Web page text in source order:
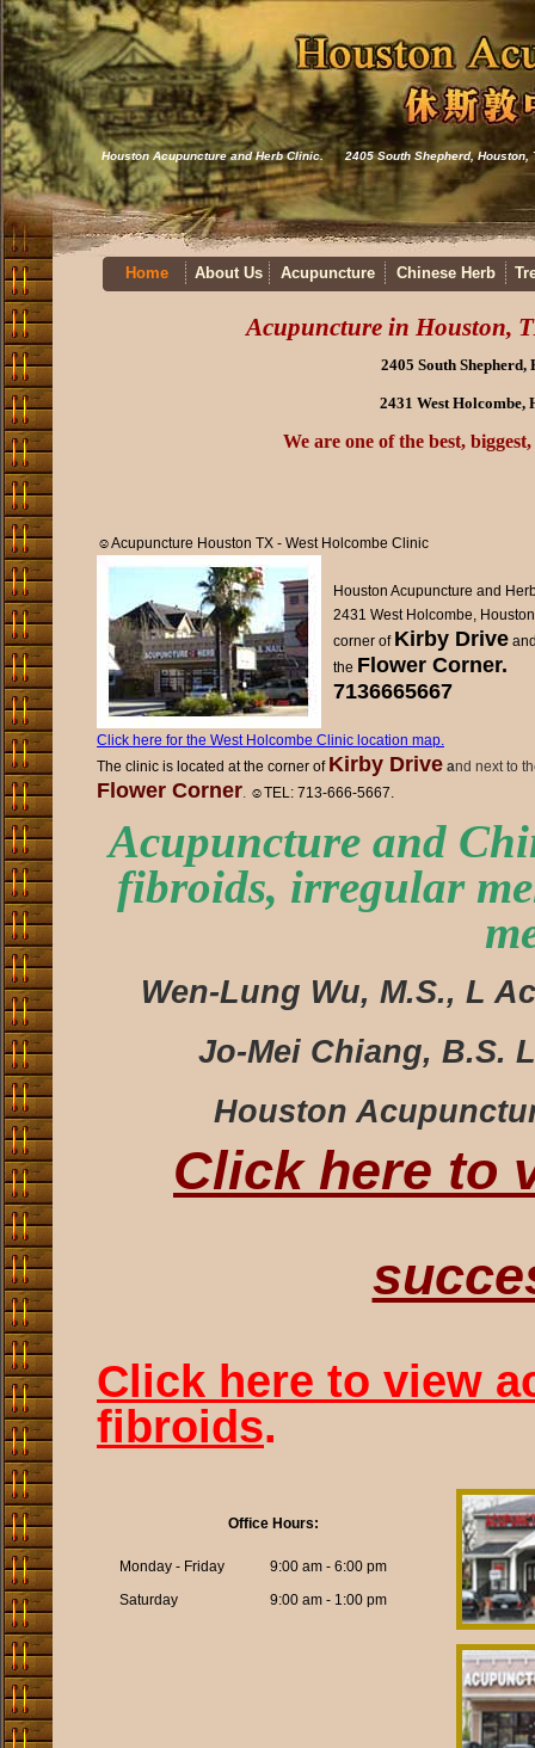
Houston Acupuncture and Herb Clinic. 2405 South Shepherd,
Home About Us Acupuncture Chinese Herb
Acupuncture in Houston,
2405 South
2431 West
We are one of the best,
☺Acupuncture Houston TX - West Holcombe Clinic
Houston Acupuncture and
2431 West Holcombe,
corner of Kirby Drive
the Flower Corner.
7136665667
Click here for the West Holcombe Clinic location map.
The clinic is located at the corner of Kirby Drive and next to
Flower Corner. ☺TEL: 713-666-5667.
Acupuncture and
fibroids, irregular
Wen-Lung Wu, M.S., L
Jo-Mei Chiang, B.S.
Houston
Click here to
Click here to view
fibroids.
Office Hours:
Monday - Friday
9:00 am - 6:00 pm
Saturday
9:00 am - 1:00 pm